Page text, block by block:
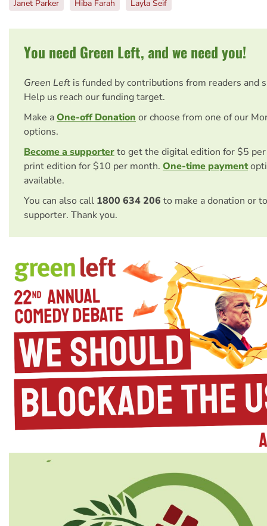
Janet Parker Hiba Farah Layla Seif
You need Green Left, and we need you!
Green Left is funded by contributions from readers and
Help us reach our funding target.
Make aOne-off Donation or choose from one of our
options.
Become a supporterto get the digital edition for $5
print edition for $10 per month. One-time payment
available.
You can also call 1800 634 206 to make a donation or
supporter. Thank you.